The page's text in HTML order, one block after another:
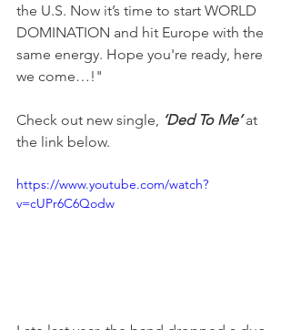
the U.S. Now it’s time to start WORLD
DOMINATION and hit Europe with the
same energy. Hope you're ready, here
we come…!"
Check out new single, ‘Ded To Me’ at
the link below.
https://www.youtube.com/watch?
v=cUPr6C6Qodw